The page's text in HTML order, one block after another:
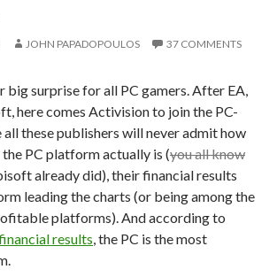
JOHN PAPADOPOULOS 37 COMMENTS
big surprise for all PC gamers. After EA,
here comes Activision to join the PC-
these publishers will never admit how
PC platform actually is (you all know
already did), their financial results
leading the charts (or being among the
platforms). And according to
results , the PC is the most